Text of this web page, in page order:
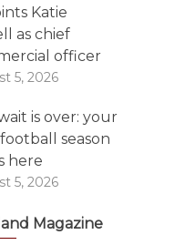
Katie
as chief
officer
5, 2026
is over: your
season
here
5, 2026
Magazine